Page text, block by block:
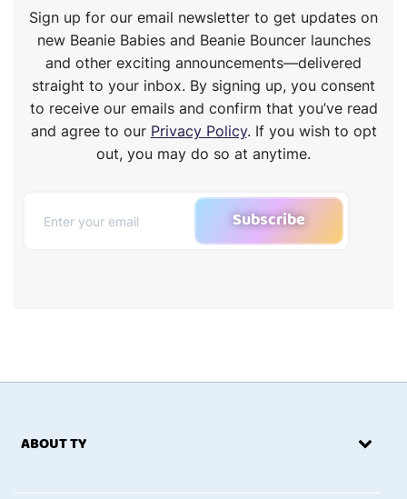
Sign up for our email newsletter to get updates on
new Beanie Babies and Beanie Bouncer launches
and other exciting announcements—delivered
straight to your inbox. By signing up, you consent
to receive our emails and confirm that you’ve read
and agree to our Privacy Policy. If you wish to opt
out, you may do so at anytime.
Subscribe
ABOUT TY